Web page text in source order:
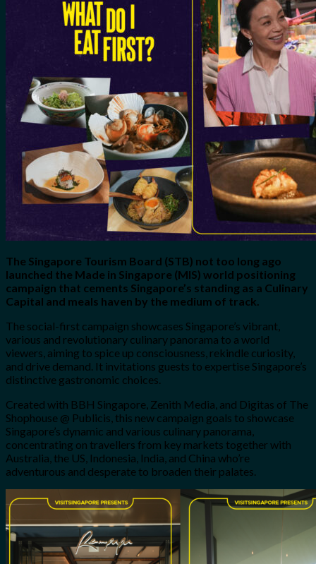
for:
No products in the cart.
The Singapore Tourism Board (STB) not too long ago
launched the Made in Singapore (MIS) world positioning
campaign that cements Singapore’s standing as a Culinary
Capital and meals haven by the medium of track.
The social-first campaign showcases Singapore’s vibrant,
various and revolutionary culinary panorama to a world
viewers, aiming to spice up consciousness, rekindle curiosity,
and drive demand. It invitations guests to expertise Singapore’s
distinctive gastronomic choices.
Created with BBH Singapore, Zenith Media, and Digitas of The
Shophouse @ Publicis, this new campaign goals to showcase
Singapore’s dynamic and various culinary panorama,
concentrating on travellers from key markets together with
Australia, the US, Indonesia, India, and China who’re
adventurous and desperate to broaden their palates.